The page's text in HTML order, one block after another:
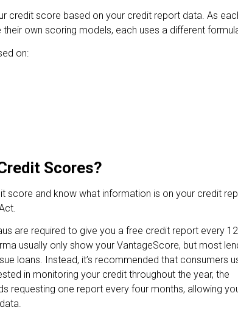
credit score based on your credit report data. As
own scoring models, each uses a different
on:
Scores?
score and know what information is on your credit
are required to give you a free credit report every 12
usually only show your VantageScore, but most
loans. Instead, it’s recommended that consumers
in monitoring your credit throughout the year, the
requesting one report every four months, allowing